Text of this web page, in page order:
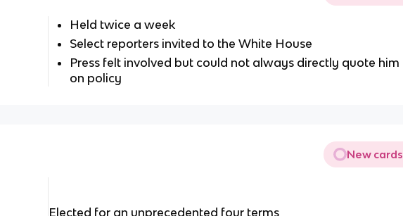
Held twice a week
Select reporters invited to the White House
Press felt involved but could not always directly quote him
on policy
New cards
Elected for an unprecedented four terms